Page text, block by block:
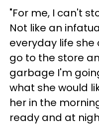
"For me, I can't
Not like an
everyday life she
go to the store
garbage I'm
what she would
her in the
ready and at